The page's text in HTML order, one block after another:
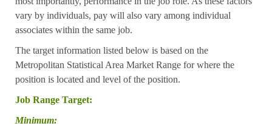
vary by individuals, pay will also vary among individual
associates within the same job.
The target information listed below is based on the
Metropolitan Statistical Area Market Range for where the
position is located and level of the position.
Job Range Target:
Minimum: